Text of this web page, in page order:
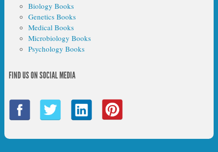
Biology Books
Genetics Books
Medical Books
Microbiology Books
Psychology Books
FIND US ON SOCIAL MEDIA